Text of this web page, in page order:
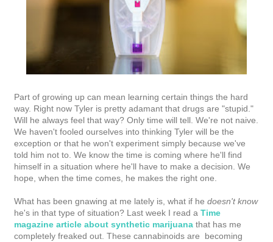
Part of growing up can mean learning certain things the hard
way. Right now Tyler is pretty adamant that drugs are "stupid."
Will he always feel that way? Only time will tell. We're not naive.
We haven't fooled ourselves into thinking Tyler will be the
exception or that he won't experiment simply because we've
told him not to. We know the time is coming where he'll find
himself in a situation where he'll have to make a decision. We
hope, when the time comes, he makes the right one.
What has been gnawing at me lately is, what if he doesn't know
he's in that type of situation? Last week I read a Time
magazine article about synthetic marijuana that has me
completely freaked out. These cannabinoids are becoming